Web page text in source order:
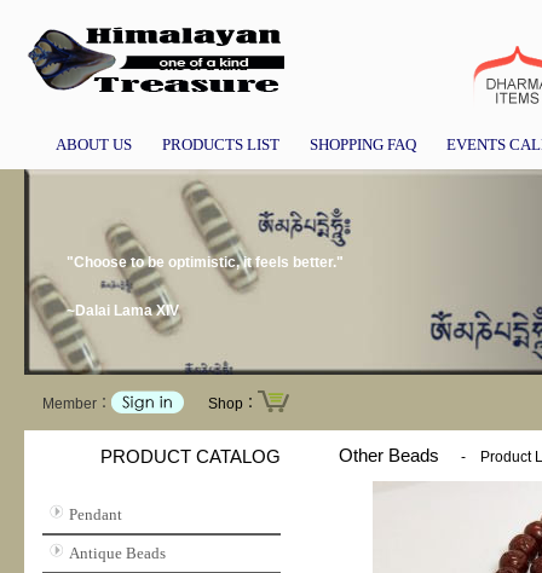
ABOUT US PRODUCTS LIST SHOPPING FAQ EVENTS
"Choose to be optimistic, it feels better."
~Dalai Lama XIV
Member： Shop：
PRODUCT CATALOG
Pendant
Antique Beads
Other Beads - Product